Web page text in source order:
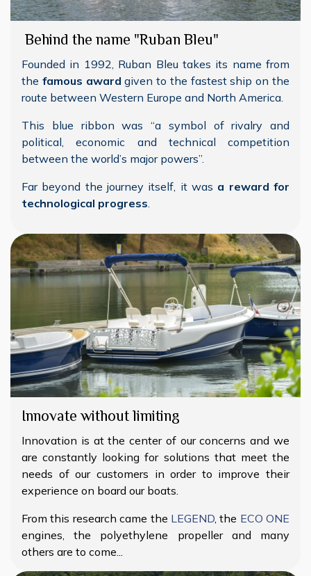
Behind the name "Ruban Bleu"
Founded in 1992, Ruban Bleu takes its name from
the famous award given to the fastest ship on the
route between Western Europe and North America.
This blue ribbon was “a symbol of rivalry and
political, economic and technical competition
between the world’s major powers”.
Far beyond the journey itself, it was a reward for
technological progress
Innovate without limiting
Innovation is at the center of our concerns and we
are constantly looking for solutions that meet the
needs of our customers in order to improve their
experience on board our boats.
From this research came the LEGEND, the ECO ONE
engines, the polyethylene propeller and many
others are to come...